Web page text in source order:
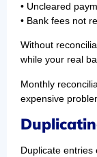
• Uncleared
• Bank fees not
Without
while your real
Monthly
expensive
Duplicate entries